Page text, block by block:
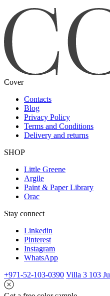
Cover
Contacts
Blog
Privacy Policy
Terms and Conditions
Delivery and returns
SHOP
Little Greene
Argile
Paint & Paper Library
Orac
Stay connect
Linkedin
Pinterest
Instagram
WhatsApp
+971-52-103-0390 Villa 3 103